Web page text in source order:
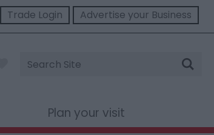
Trade Login Advertise your Business
Site
Search
Plan your visit